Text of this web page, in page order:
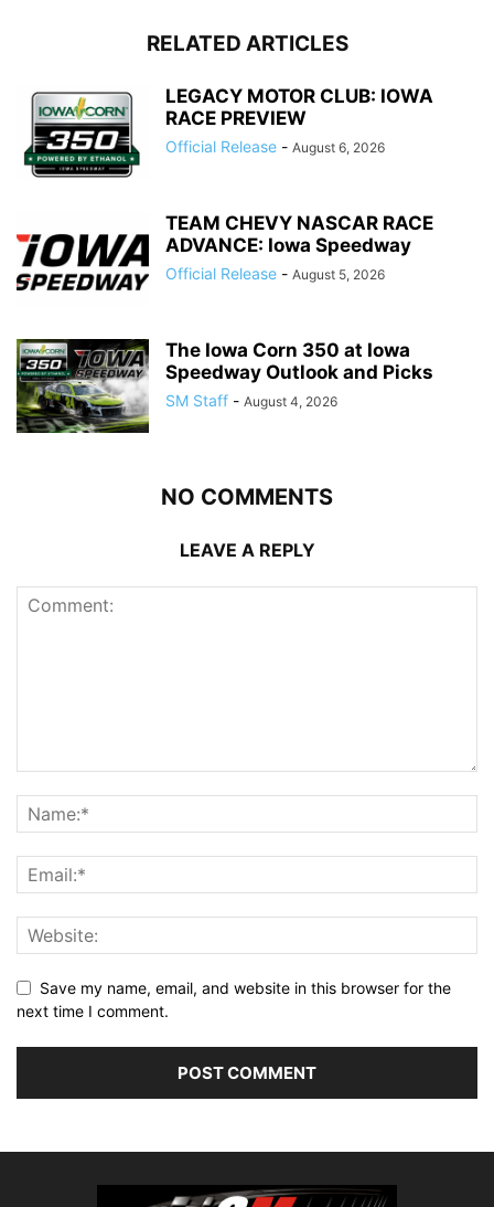
RELATED ARTICLES
LEGACY MOTOR CLUB: IOWA
RACE PREVIEW
Official Release - August 6, 2026
TEAM CHEVY NASCAR RACE
ADVANCE: Iowa Speedway
Official Release - August 5, 2026
The Iowa Corn 350 at Iowa
Speedway Outlook and Picks
SM Staff - August 4, 2026
NO COMMENTS
LEAVE A REPLY
Save my name, email, and website in this browser for the
next time I comment.